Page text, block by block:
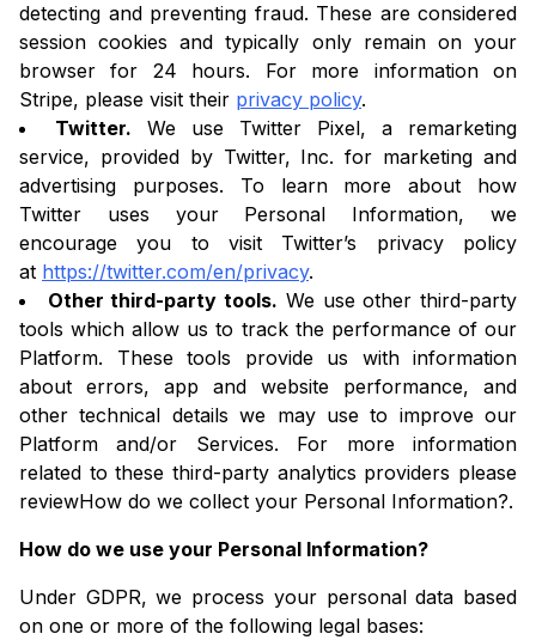
detecting and preventing fraud. These are considered
session cookies and typically only remain on your
browser for 24 hours. For more information on
Stripe, please visit their privacy policy.
Twitter. We use Twitter Pixel, a remarketing
service, provided by Twitter, Inc. for marketing and
advertising purposes. To learn more about how
Twitter uses your Personal Information, we
encourage you to visit Twitter’s privacy policy
at https://twitter.com/en/privacy.
Other third-party tools. We use other third-party
tools which allow us to track the performance of our
Platform. These tools provide us with information
about errors, app and website performance, and
other technical details we may use to improve our
Platform and/or Services. For more information
related to these third-party analytics providers please
reviewHow do we collect your Personal Information?.
How do we use your Personal Information?
Under GDPR, we process your personal data based
on one or more of the following legal bases: